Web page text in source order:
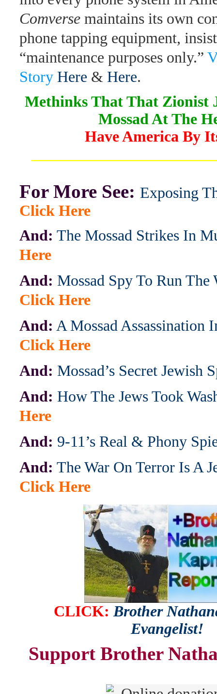
Comverse maintains its own
phone tapping equipment,
“maintenance purposes only.”
Story Here & Here.
Methinks That That Zionist
Mossad At The
Have America By
For More See: Exposing
Click Here
And: The Mossad Strikes In
Here
And: Mossad Spy To Run The
Click Here
And: A Mossad Assassination
Click Here
And: Mossad’s Secret Jewish
And: How The Jews Took
Here
And: 9-11’s Real & Phony
And: The War On Terror Is A
Click Here
CLICK:Brother
Evangelist!
Support Brother